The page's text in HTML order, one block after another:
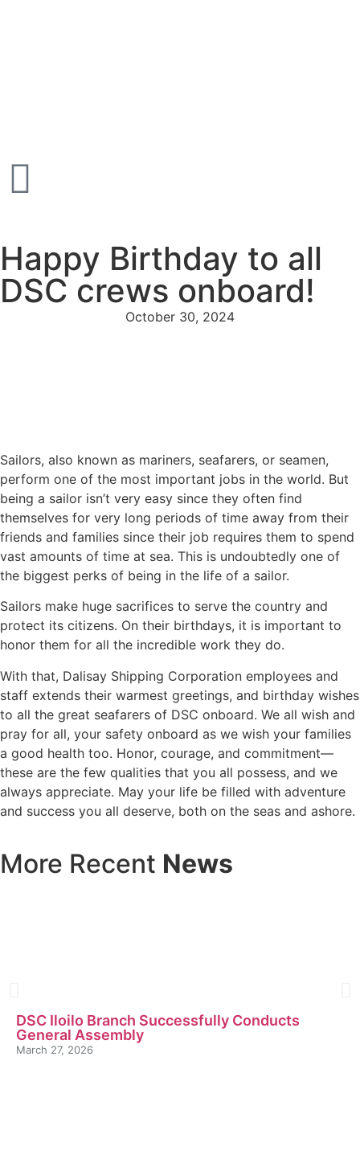
Happy Birthday to all
DSC crews onboard!
October 30, 2024
Sailors, also known as mariners, seafarers, or seamen,
perform one of the most important jobs in the world. But
being a sailor isn’t very easy since they often find
themselves for very long periods of time away from their
friends and families since their job requires them to spend
vast amounts of time at sea. This is undoubtedly one of
the biggest perks of being in the life of a sailor.
Sailors make huge sacrifices to serve the country and
protect its citizens. On their birthdays, it is important to
honor them for all the incredible work they do.
With that, Dalisay Shipping Corporation employees and
staff extends their warmest greetings, and birthday wishes
to all the great seafarers of DSC onboard. We all wish and
pray for all, your safety onboard as we wish your families
a good health too. Honor, courage, and commitment—
these are the few qualities that you all possess, and we
always appreciate. May your life be filled with adventure
and success you all deserve, both on the seas and ashore.
More Recent News
DSC Iloilo Branch Successfully Conducts
General Assembly
March 27, 2026